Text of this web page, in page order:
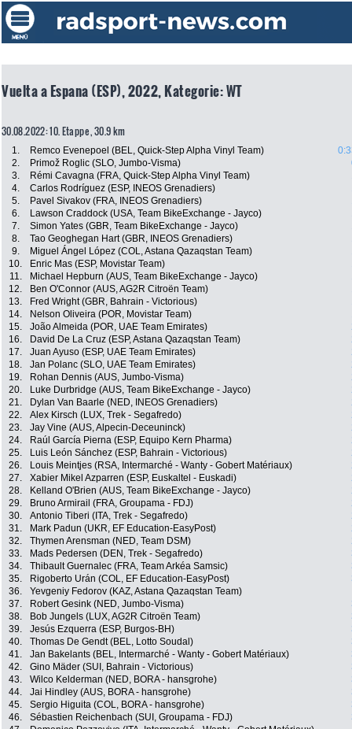
Vuelta a Espana (ESP), 2022, Kategorie: WT
30.08.2022: 10. Etappe , 30.9 km
1. Remco Evenepoel (BEL, Quick-Step Alpha Vinyl Team)
2.
Primož Roglic (SLO, Jumbo-Visma)
3.
Rémi Cavagna (FRA, Quick-Step Alpha Vinyl Team)
4.
Carlos Rodríguez (ESP, INEOS Grenadiers)
5.
Pavel Sivakov (FRA, INEOS Grenadiers)
6.
Lawson Craddock (USA, Team BikeExchange - Jayco)
7.
Simon Yates (GBR, Team BikeExchange - Jayco)
8.
Tao Geoghegan Hart (GBR, INEOS Grenadiers)
9.
Miguel Ángel López (COL, Astana Qazaqstan Team)
10.
Enric Mas (ESP, Movistar Team)
11.
Michael Hepburn (AUS, Team BikeExchange - Jayco)
12.
Ben O'Connor (AUS, AG2R Citroën Team)
13.
Fred Wright (GBR, Bahrain - Victorious)
14.
Nelson Oliveira (POR, Movistar Team)
15.
João Almeida (POR, UAE Team Emirates)
16.
David De La Cruz (ESP, Astana Qazaqstan Team)
17.
Juan Ayuso (ESP, UAE Team Emirates)
18.
Jan Polanc (SLO, UAE Team Emirates)
19.
Rohan Dennis (AUS, Jumbo-Visma)
20.
Luke Durbridge (AUS, Team BikeExchange - Jayco)
21.
Dylan Van Baarle (NED, INEOS Grenadiers)
22.
Alex Kirsch (LUX, Trek - Segafredo)
23.
Jay Vine (AUS, Alpecin-Deceuninck)
24.
Raúl García Pierna (ESP, Equipo Kern Pharma)
25.
Luis León Sánchez (ESP, Bahrain - Victorious)
26.
Louis Meintjes (RSA, Intermarché - Wanty - Gobert Matériaux)
27.
Xabier Mikel Azparren (ESP, Euskaltel - Euskadi)
28.
Kelland O'Brien (AUS, Team BikeExchange - Jayco)
29.
Bruno Armirail (FRA, Groupama - FDJ)
30.
Antonio Tiberi (ITA, Trek - Segafredo)
31.
Mark Padun (UKR, EF Education-EasyPost)
32.
Thymen Arensman (NED, Team DSM)
33.
Mads Pedersen (DEN, Trek - Segafredo)
34.
Thibault Guernalec (FRA, Team Arkéa Samsic)
35.
Rigoberto Urán (COL, EF Education-EasyPost)
36.
Yevgeniy Fedorov (KAZ, Astana Qazaqstan Team)
37.
Robert Gesink (NED, Jumbo-Visma)
38.
Bob Jungels (LUX, AG2R Citroën Team)
39.
Jesús Ezquerra (ESP, Burgos-BH)
40.
Thomas De Gendt (BEL, Lotto Soudal)
41.
Jan Bakelants (BEL, Intermarché - Wanty - Gobert Matériaux)
42.
Gino Mäder (SUI, Bahrain - Victorious)
43.
Wilco Kelderman (NED, BORA - hansgrohe)
44.
Jai Hindley (AUS, BORA - hansgrohe)
45.
Sergio Higuita (COL, BORA - hansgrohe)
46.
Sébastien Reichenbach (SUI, Groupama - FDJ)